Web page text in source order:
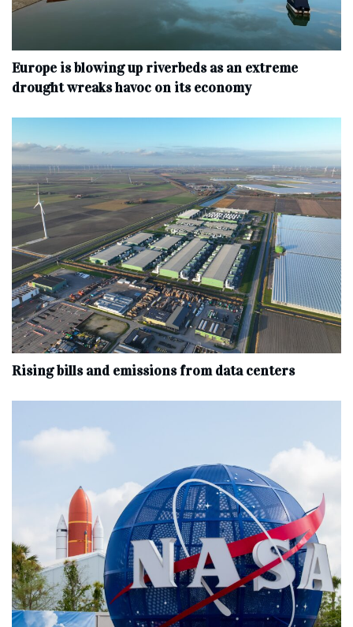
Europe is blowing up riverbeds as an extreme
drought wreaks havoc on its economy
Rising bills and emissions from data centers